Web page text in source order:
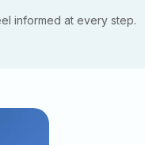
informed at every step.